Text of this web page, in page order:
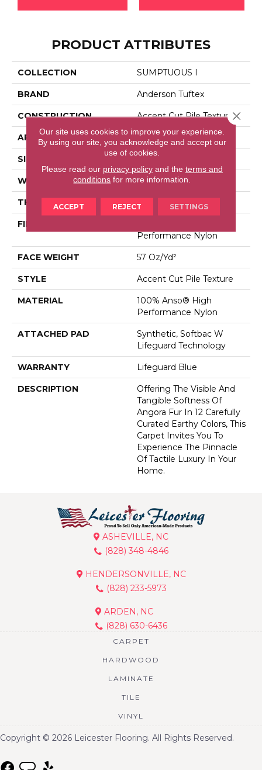
PRODUCT ATTRIBUTES
COLLECTION SUMPTUOUS I
BRAND Anderson Tuftex
CONSTRUCTION Accent Cut Pile Texture
APPLICATION Residential
SIZE 12 Ft
WIDTH 12 Ft
THICKNESS 0.57 In
FIBER
Performance Nylon
FACE WEIGHT 57 Oz/yd²
STYLE Accent Cut Pile Texture
MATERIAL
100% Anso® High
Performance Nylon
ATTACHED PAD
Synthetic, Softbac W
Lifeguard Technology
WARRANTY Lifeguard Blue
DESCRIPTION
Offering The Visible And
Tangible Softness Of
Angora Fur In 12 Carefully
Curated Earthy Colors, This
Carpet Invites You To
Experience The Pinnacle
Of Tactile Luxury In Your
Home.
ASHEVILLE, NC
(828) 348-4846
HENDERSONVILLE, NC
(828) 233-5973
ARDEN, NC
(828) 630-6436
CARPET
HARDWOOD
LAMINATE
TILE
VINYL
Copyright © 2026 Leicester Flooring. All Rights Reserved.
Our site uses cookies to improve your experience.
By using our site, you acknowledge and accept our
use of cookies.
Please read our privacy policyand the terms and
conditions for more information.
ACCEPT REJECT SETTINGS
Close